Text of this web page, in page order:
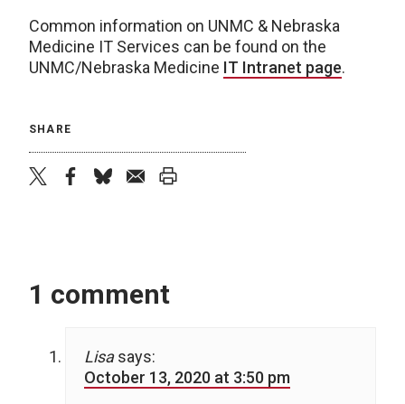
Common information on UNMC & Nebraska
Medicine IT Services can be found on the
UNMC/Nebraska Medicine IT Intranet page.
SHARE
1 comment
Lisa says:
October 13, 2020 at 3:50 pm